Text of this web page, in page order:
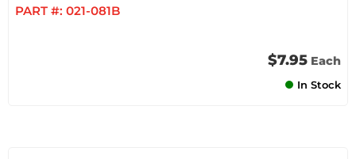
PART #: 021-081B
$7.95 Each
In Stock